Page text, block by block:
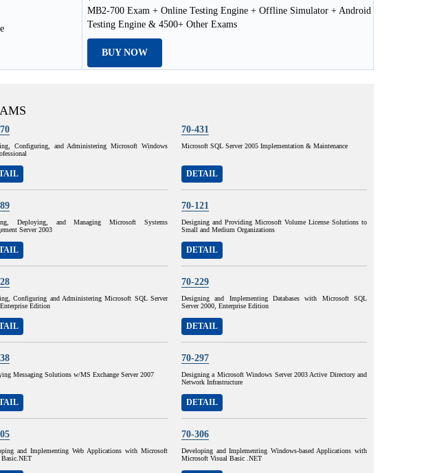
MB2-700 Exam + Online Testing Engine + Offline Simulator + Android
Testing Engine & 4500+ Other Exams
BUY NOW
Configuring, and Administering Microsoft Windows
70-431
Microsoft SQL Server 2005 Implementation & Maintenance
DETAIL
Deploying, and Managing Microsoft Systems
Server 2003
70-121
Designing and Providing Microsoft Volume License Solutions to
Small and Medium Organizations
DETAIL
Configuring and Administering Microsoft SQL Server
Edition
70-229
Designing and Implementing Databases with Microsoft SQL
Server 2000, Enterprise Edition
DETAIL
Messaging Solutions w/MS Exchange Server 2007
70-297
Designing a Microsoft Windows Server 2003 Active Directory and
Network Infrastructure
DETAIL
and Implementing Web Applications with Microsoft
Basic.NET
70-306
Developing and Implementing Windows-based Applications with
Microsoft Visual Basic .NET